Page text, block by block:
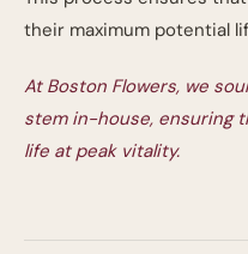
their maximum potential
At Boston Flowers, we
stem in-house, ensuring
life at peak vitality.